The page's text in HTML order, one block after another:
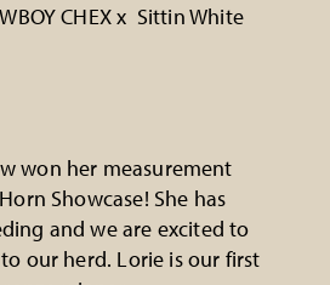
CHEXx Sittin White
won her measurement
Showcase! She has
and we are excited to
our herd. Lorie is our first